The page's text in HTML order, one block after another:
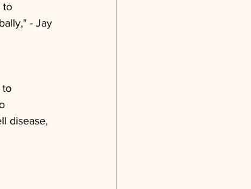
to
- Jay
to
disease,